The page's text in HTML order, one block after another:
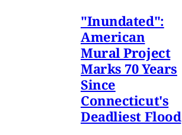
"Inundated":
American
Mural Project
Marks 70 Years
Since
Connecticut's
Deadliest Flood